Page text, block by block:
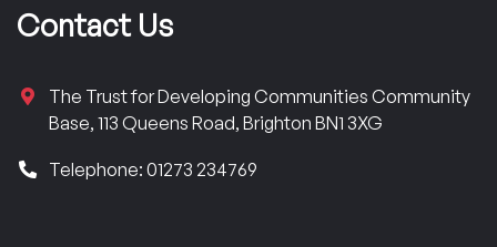
Contact Us
The Trust for Developing Communities Community
Base, 113 Queens Road, Brighton BN1 3XG
Telephone: 01273 234769